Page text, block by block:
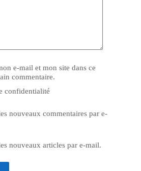
e-mail et mon site dans ce
commentaire.
confidentialité
nouveaux commentaires par e-
nouveaux articles par e-mail.